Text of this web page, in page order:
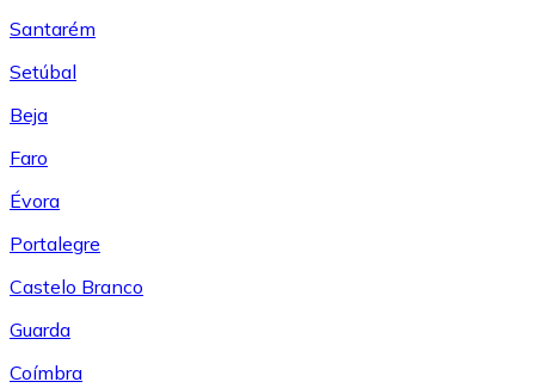
Santarém
Setúbal
Beja
Faro
Évora
Portalegre
Castelo Branco
Guarda
Coímbra